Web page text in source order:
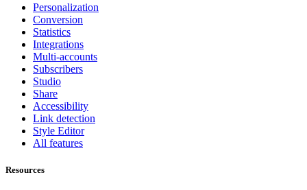
Personalization
Conversion
Statistics
Integrations
Multi-accounts
Subscribers
Studio
Share
Accessibility
Link detection
Style Editor
All features
Resources